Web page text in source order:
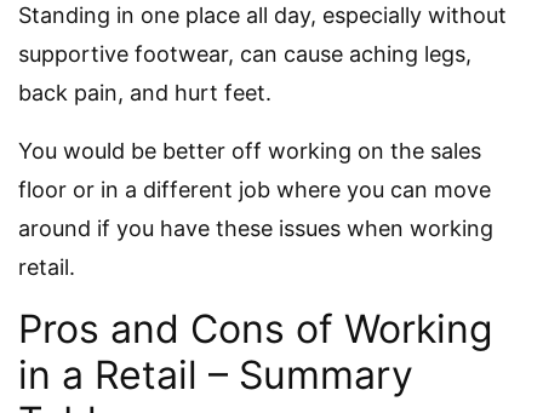
Standing in one place all day, especially without
supportive footwear, can cause aching legs,
back pain, and hurt feet.
You would be better off working on the sales
floor or in a different job where you can move
around if you have these issues when working
retail.
Pros and Cons of Working
in a Retail – Summary